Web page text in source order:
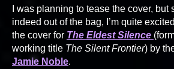
I was planning to tease the cover, but
indeed out of the bag, I’m quite
the cover for The Eldest Silence
working title The Silent Frontier) by
Jamie Noble.